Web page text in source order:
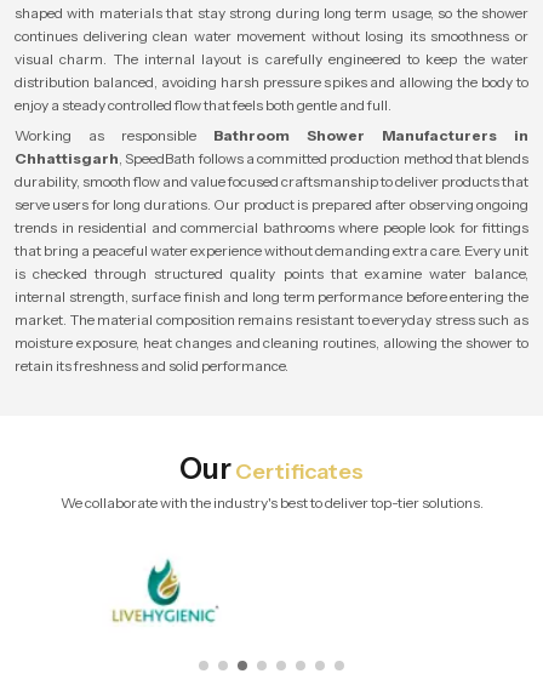
shaped with materials that stay strong during long term usage, so the shower
continues delivering clean water movement without losing its smoothness or
visual charm. The internal layout is carefully engineered to keep the water
distribution balanced, avoiding harsh pressure spikes and allowing the body to
enjoy a steady controlled flow that feels both gentle and full.
Working as responsible Bathroom Shower Manufacturers in
Chhattisgarh, SpeedBath follows a committed production method that blends
durability, smooth flow and value focused craftsmanship to deliver products that
serve users for long durations. Our product is prepared after observing ongoing
trends in residential and commercial bathrooms where people look for fittings
that bring a peaceful water experience without demanding extra care. Every unit
is checked through structured quality points that examine water balance,
internal strength, surface finish and long term performance before entering the
market. The material composition remains resistant to everyday stress such as
moisture exposure, heat changes and cleaning routines, allowing the shower to
retain its freshness and solid performance.
OurCertificates
We collaborate with the industry's best to deliver top-tier solutions.